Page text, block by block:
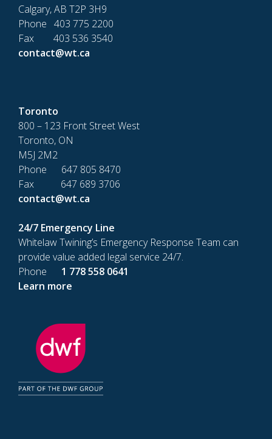
Calgary, AB T2P 3H9
Phone 403 775 2200
Fax 403 536 3540
contact@wt.ca
Toronto
800 – 123 Front Street West
Toronto, ON
M5J 2M2
Phone 647 805 8470
Fax 647 689 3706
contact@wt.ca
24/7 Emergency Line
Whitelaw Twining’s Emergency Response Team can
provide value added legal service 24/7.
Phone 1 778 558 0641
Learn more